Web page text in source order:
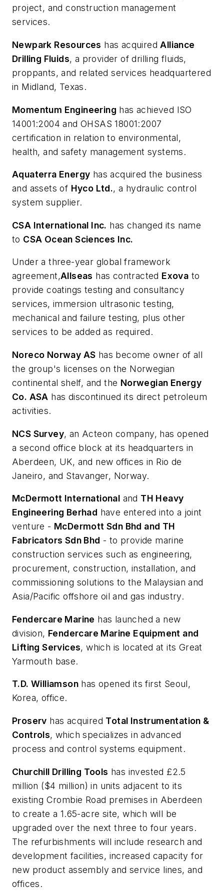
project, and construction management
services.
Newpark Resources has acquiredAlliance
Drilling Fluids, a provider of drilling fluids,
proppants, and related services headquartered
in Midland, Texas.
Momentum Engineering has achieved ISO
14001:2004 and OHSAS 18001:2007
certification in relation to environmental,
health, and safety management systems.
Aquaterra Energy has acquired the business
and assets of Hyco Ltd., a hydraulic control
system supplier.
CSA International Inc. has changed its name
to CSA Ocean Sciences Inc.
Under a three-year global framework
agreement,Allseas has contracted Exova to
provide coatings testing and consultancy
services, immersion ultrasonic testing,
mechanical and failure testing, plus other
services to be added as required.
Noreco Norway AS has become owner of all
the group's licenses on the Norwegian
continental shelf, and the Norwegian Energy
Co. ASA has discontinued its direct petroleum
activities.
NCS Survey, an Acteon company, has opened
a second office block at its headquarters in
Aberdeen, UK, and new offices in Rio de
Janeiro, and Stavanger, Norway.
McDermott International and TH Heavy
Engineering Berhad have entered into a joint
venture - McDermott Sdn Bhd and TH
Fabricators Sdn Bhd - to provide marine
construction services such as engineering,
procurement, construction, installation, and
commissioning solutions to the Malaysian and
Asia/Pacific offshore oil and gas industry.
Fendercare Marine has launched a new
division, Fendercare Marine Equipment and
Lifting Services, which is located at its Great
Yarmouth base.
T.D. Williamson has opened its first Seoul,
Korea, office.
Proserv has acquired Total Instrumentation &
Controls, which specializes in advanced
process and control systems equipment.
Churchill Drilling Tools has invested £2.5
million ($4 million) in units adjacent to its
existing Crombie Road premises in Aberdeen
to create a 1.65-acre site, which will be
upgraded over the next three to four years.
The refurbishments will include research and
development facilities, increased capacity for
new product assembly and service lines, and
offices.